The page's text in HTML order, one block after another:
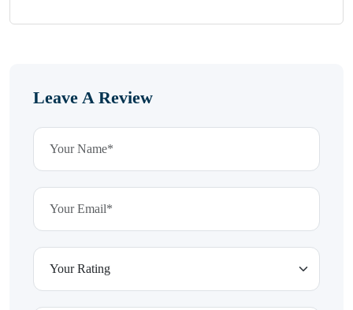
Leave A Review